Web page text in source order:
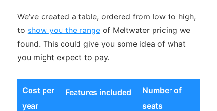
We’ve created a table, ordered from low to high,
to show you the rangeof Meltwater pricing we
found. This could give you some idea of what
you might expect to pay.
Cost per
year
Features included
Number of
seats